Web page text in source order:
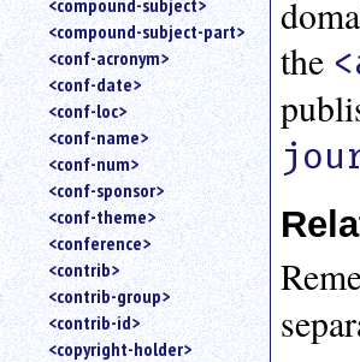
<compound-subject>
<compound-subject-part>
<conf-acronym>
<conf-date>
<conf-loc>
<conf-name>
<conf-num>
<conf-sponsor>
<conf-theme>
<conference>
<contrib>
<contrib-group>
<contrib-id>
<copyright-holder>
the